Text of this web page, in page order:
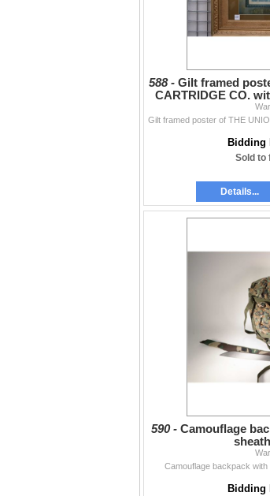
588 - Gilt framed
CARTRIDGE CO.
Bidding
Sold to
Details...
590 - Camouflage
Camouflage backpack with
Bidding